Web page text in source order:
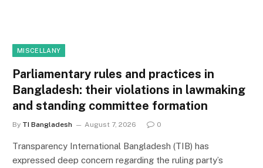
MISCELLANY
Parliamentary rules and practices in
Bangladesh: their violations in lawmaking
and standing committee formation
By TI Bangladesh August 7, 2026 0
Transparency International Bangladesh (TIB) has
expressed deep concern regarding the ruling party’s